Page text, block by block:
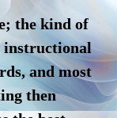
the kind of
instructional
and most
then